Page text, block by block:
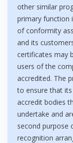
other similar
primary function
of conformity
and its
certificates may
users of the
accredited. The
to ensure that
accredit bodies
undertake and
second purpose
recognition